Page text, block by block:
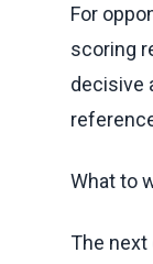
For
scoring
decisive
What to
The next